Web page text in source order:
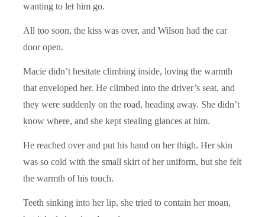
wanting to let him go.
All too soon, the kiss was over, and Wilson had the car
door open.
Macie didn’t hesitate climbing inside, loving the warmth
that enveloped her. He climbed into the driver’s seat, and
they were suddenly on the road, heading away. She didn’t
know where, and she kept stealing glances at him.
He reached over and put his hand on her thigh. Her skin
was so cold with the small skirt of her uniform, but she felt
the warmth of his touch.
Teeth sinking into her lip, she tried to contain her moan,